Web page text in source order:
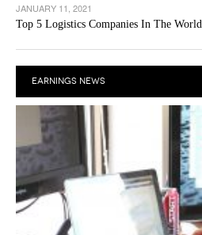
JANUARY 11, 2021
Top 5 Logistics Companies In The World
EARNINGS NEWS